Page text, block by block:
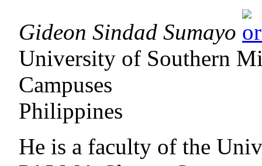
Gideon Sindad Sumayo
University of Southern
Campuses
Philippines
He is a faculty of the